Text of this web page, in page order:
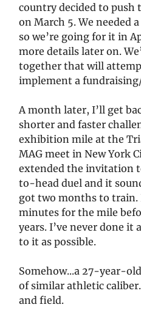
country decided to push
on March 5. We needed
so we’re going for it in
more details later on.
together that will
implement a
A month later, I’ll get
shorter and faster
exhibition mile at the
MAG meet in New York
extended the invitation
to-head duel and it
got two months to train.
minutes for the mile
years. I’ve never done it
to it as possible.
Somehow...a 27-year-
of similar athletic
and field.